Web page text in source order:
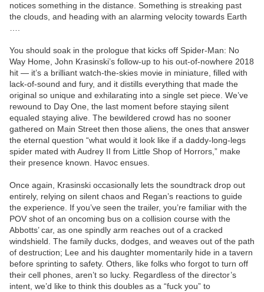
notices something in the distance. Something is streaking past
the clouds, and heading with an alarming velocity towards Earth
You should soak in the prologue that kicks off Spider-Man: No
Way Home, John Krasinski’s follow-up to his out-of-nowhere 2018
hit — it’s a brilliant watch-the-skies movie in miniature, filled with
lack-of-sound and fury, and it distills everything that made the
original so unique and exhilarating into a single set piece. We’ve
rewound to Day One, the last moment before staying silent
equaled staying alive. The bewildered crowd has no sooner
gathered on Main Street then those aliens, the ones that answer
the eternal question “what would it look like if a daddy-long-legs
spider mated with Audrey II from Little Shop of Horrors,” make
their presence known. Havoc ensues.
Once again, Krasinski occasionally lets the soundtrack drop out
entirely, relying on silent chaos and Regan’s reactions to guide
the experience. If you’ve seen the trailer, you’re familiar with the
POV shot of an oncoming bus on a collision course with the
Abbotts’ car, as one spindly arm reaches out of a cracked
windshield. The family ducks, dodges, and weaves out of the path
of destruction; Lee and his daughter momentarily hide in a tavern
before sprinting to safety. Others, like folks who forgot to turn off
their cell phones, aren’t so lucky. Regardless of the director’s
intent, we’d like to think this doubles as a “fuck you” to